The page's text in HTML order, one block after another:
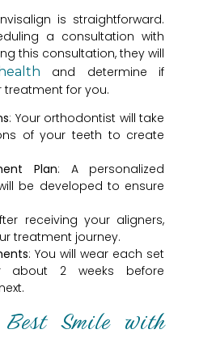
is straightforward.
a consultation with
this consultation, they will
and determine if
treatment for you.
: Your orthodontist will take
of your teeth to create
Plan: A personalized
be developed to ensure
receiving your aligners,
treatment journey.
: You will wear each set
about 2 weeks before
Best Smile with